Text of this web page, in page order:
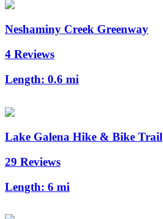
Neshaminy Creek Greenway
4 Reviews
Length: 0.6 mi
Lake Galena Hike & Bike Trail
29 Reviews
Length: 6 mi